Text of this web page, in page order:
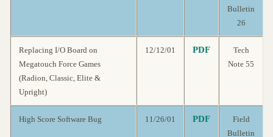
Bulletin
26
Replacing I/O Board on
Megatouch Force Games
(Radion, Classic, Elite &
Upright)
12/12/01 PDF
Tech
Note 55
High Score Software Bug 11/26/01 PDF
Field
Bulletin